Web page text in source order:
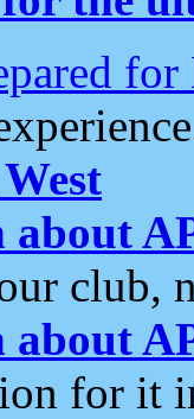
about
club,
about
for it